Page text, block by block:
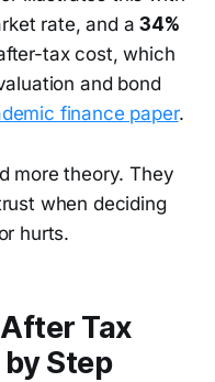
rate, and a34%
tax cost, which
and bond
finance paper.
more theory. They
when deciding
hurts.
Tax
Step